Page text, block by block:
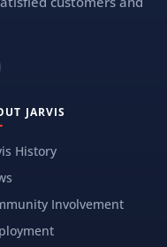
JARVIS
History
Involvement